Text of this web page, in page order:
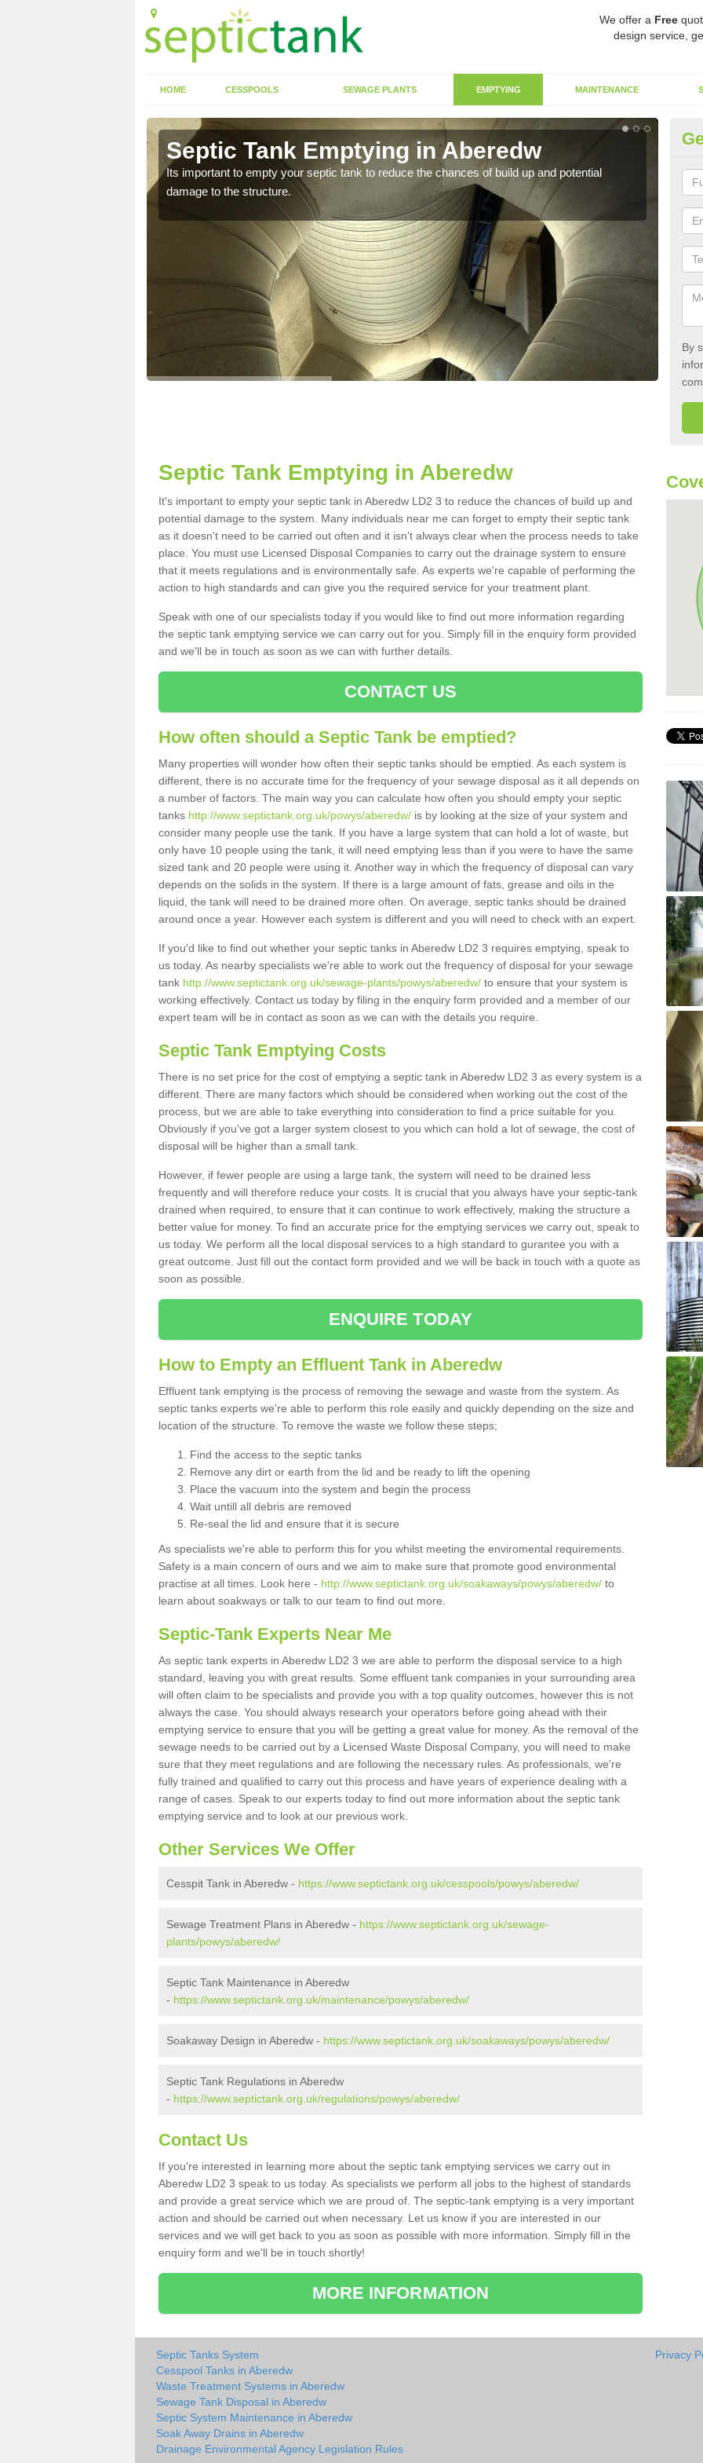
We offer a Free
design service,
HOME CESSPOOLS SEWAGE PLANTS EMPTYING MAINTENANCE
Septic Tank Emptying in Aberedw
Its important to empty your septic tank to reduce the chances of build up and potential
damage to the structure.
By
Septic Tank Emptying in Aberedw
It's important to empty your septic tank in Aberedw LD2 3 to reduce the chances of build up and
potential damage to the system. Many individuals near me can forget to empty their septic tank
as it doesn't need to be carried out often and it isn't always clear when the process needs to take
place. You must use Licensed Disposal Companies to carry out the drainage system to ensure
that it meets regulations and is environmentally safe. As experts we're capable of performing the
action to high standards and can give you the required service for your treatment plant.
Speak with one of our specialists today if you would like to find out more information regarding
the septic tank emptying service we can carry out for you. Simply fill in the enquiry form provided
and we'll be in touch as soon as we can with further details.
CONTACT US
How often should a Septic Tank be emptied?
Many properties will wonder how often their septic tanks should be emptied. As each system is
different, there is no accurate time for the frequency of your sewage disposal as it all depends on
a number of factors. The main way you can calculate how often you should empty your septic
tanks http://www.septictank.org.uk/powys/aberedw/ is by looking at the size of your system and
consider many people use the tank. If you have a large system that can hold a lot of waste, but
only have 10 people using the tank, it will need emptying less than if you were to have the same
sized tank and 20 people were using it. Another way in which the frequency of disposal can vary
depends on the solids in the system. If there is a large amount of fats, grease and oils in the
liquid, the tank will need to be drained more often. On average, septic tanks should be drained
around once a year. However each system is different and you will need to check with an expert.
If you'd like to find out whether your septic tanks in Aberedw LD2 3 requires emptying, speak to
us today. As nearby specialists we're able to work out the frequency of disposal for your sewage
tank http://www.septictank.org.uk/sewage-plants/powys/aberedw/ to ensure that your system is
working effectively. Contact us today by filing in the enquiry form provided and a member of our
expert team will be in contact as soon as we can with the details you require.
Septic Tank Emptying Costs
There is no set price for the cost of emptying a septic tank in Aberedw LD2 3 as every system is a
different. There are many factors which should be considered when working out the cost of the
process, but we are able to take everything into consideration to find a price suitable for you.
Obviously if you've got a larger system closest to you which can hold a lot of sewage, the cost of
disposal will be higher than a small tank.
However, if fewer people are using a large tank, the system will need to be drained less
frequently and will therefore reduce your costs. It is crucial that you always have your septic-tank
drained when required, to ensure that it can continue to work effectively, making the structure a
better value for money. To find an accurate price for the emptying services we carry out, speak to
us today. We perform all the local disposal services to a high standard to gurantee you with a
great outcome. Just fill out the contact form provided and we will be back in touch with a quote as
soon as possible.
ENQUIRE TODAY
How to Empty an Effluent Tank in Aberedw
Effluent tank emptying is the process of removing the sewage and waste from the system. As
septic tanks experts we're able to perform this role easily and quickly depending on the size and
location of the structure. To remove the waste we follow these steps;
Find the access to the septic tanks
Remove any dirt or earth from the lid and be ready to lift the opening
Place the vacuum into the system and begin the process
Wait untill all debris are removed
Re-seal the lid and ensure that it is secure
As specialists we're able to perform this for you whilst meeting the enviromental requirements.
Safety is a main concern of ours and we aim to make sure that promote good environmental
practise at all times. Look here - http://www.septictank.org.uk/soakaways/powys/aberedw/ to
learn about soakways or talk to our team to find out more.
Septic-Tank Experts Near Me
As septic tank experts in Aberedw LD2 3 we are able to perform the disposal service to a high
standard, leaving you with great results. Some effluent tank companies in your surrounding area
will often claim to be specialists and provide you with a top quality outcomes, however this is not
always the case. You should always research your operators before going ahead with their
emptying service to ensure that you will be getting a great value for money. As the removal of the
sewage needs to be carried out by a Licensed Waste Disposal Company, you will need to make
sure that they meet regulations and are following the necessary rules. As professionals, we're
fully trained and qualified to carry out this process and have years of experience dealing with a
range of cases. Speak to our experts today to find out more information about the septic tank
emptying service and to look at our previous work.
Other Services We Offer
Cesspit Tank in Aberedw - https://www.septictank.org.uk/cesspools/powys/aberedw/
Sewage Treatment Plans in Aberedw - https://www.septictank.org.uk/sewage-
plants/powys/aberedw/
Septic Tank Maintenance in Aberedw
- https://www.septictank.org.uk/maintenance/powys/aberedw/
Soakaway Design in Aberedw - https://www.septictank.org.uk/soakaways/powys/aberedw/
Septic Tank Regulations in Aberedw
- https://www.septictank.org.uk/regulations/powys/aberedw/
Contact Us
If you're interested in learning more about the septic tank emptying services we carry out in
Aberedw LD2 3 speak to us today. As specialists we perform all jobs to the highest of standards
and provide a great service which we are proud of. The septic-tank emptying is a very important
action and should be carried out when necessary. Let us know if you are interested in our
services and we will get back to you as soon as possible with more information. Simply fill in the
enquiry form and we'll be in touch shortly!
MORE INFORMATION
Septic Tanks System
Cesspool Tanks in Aberedw
Waste Treatment Systems in Aberedw
Sewage Tank Disposal in Aberedw
Septic System Maintenance in Aberedw
Soak Away Drains in Aberedw
Drainage Environmental Agency Legislation Rules
Privacy